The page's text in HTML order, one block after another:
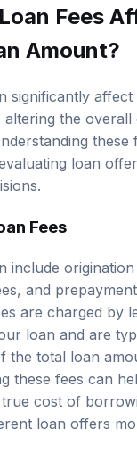
Fees
Amount?
significantly
altering the
these
loan
Fees
include
and
are charged by
loan and are
the total loan
these fees can
cost of
loan offers